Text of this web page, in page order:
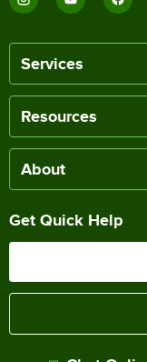
Services
Resources
About
Get Quick Help